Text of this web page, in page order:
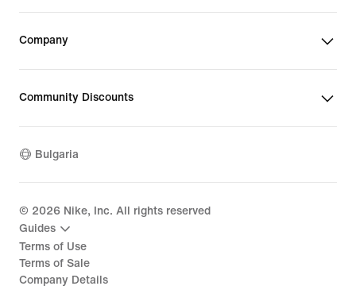
Company
Community Discounts
Bulgaria
© 2026 Nike, Inc. All rights reserved
Guides
Terms of Use
Terms of Sale
Company Details